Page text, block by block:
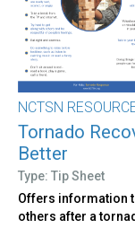
NCTSN
Tornado
Better
Type: Tip Sheet
Offers information
others after a